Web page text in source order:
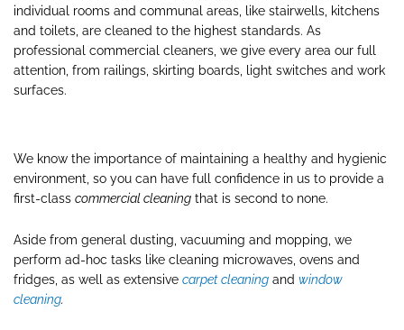
individual rooms and communal areas, like stairwells, kitchens
and toilets, are cleaned to the highest standards. As
professional commercial cleaners, we give every area our full
attention, from railings, skirting boards, light switches and work
surfaces.
We know the importance of maintaining a healthy and hygienic
environment, so you can have full confidence in us to provide a
first-class commercial cleaning that is second to none.
Aside from general dusting, vacuuming and mopping, we
perform ad-hoc tasks like cleaning microwaves, ovens and
fridges, as well as extensive carpet cleaning and window
cleaning.